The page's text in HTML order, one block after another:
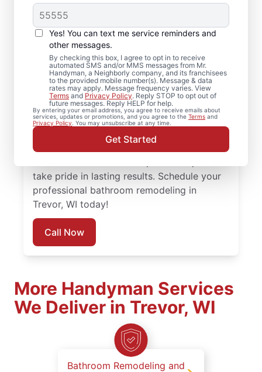
Yes! You can text me service reminders and
other messages.
By checking this box, I agree to opt in to receive
automated SMS and/or MMS messages from Mr.
Handyman, a Neighborly company, and its franchisees
to the provided mobile number(s). Message & data
rates may apply. Message frequency varies. View
Terms and Privacy Policy. Reply STOP to opt out of
future messages. Reply HELP for help.
By entering your email address, you agree to receive emails about
services, updates or promotions, and you agree to the Terms and
Privacy Policy . You may unsubscribe at any time.
Get Started
Trusted Bathroom
Remodeling
Contractor in Trevor,
WI
Choose Mr. Handyman in Trevor for
bathroom remodeling handled with
attention to detail and respect for your
space. Every bathroom remodel is managed
by local experienced service professionals
take pride in lasting results. Schedule your
professional bathroom remodeling in
Trevor, WI today!
Call Now
More Handyman Services
We Deliver in Trevor, WI
Bathroom Remodeling and